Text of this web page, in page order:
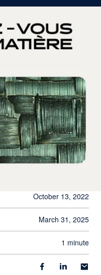
October 13, 2022
March 31, 2025
1 minute